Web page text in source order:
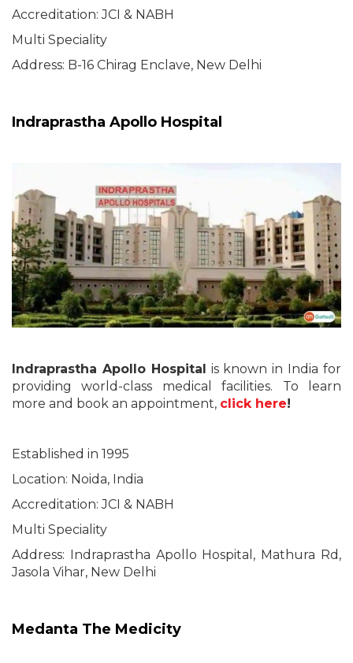
Accreditation: JCI & NABH
Multi Speciality
Address: B-16 Chirag Enclave, New Delhi
Indraprastha Apollo Hospital
Indraprastha Apollo Hospital is known in India for
providing world-class medical facilities. To learn
more and book an appointment, click here!
Established in 1995
Location: Noida, India
Accreditation: JCI & NABH
Multi Speciality
Address: Indraprastha Apollo Hospital, Mathura Rd,
Jasola Vihar, New Delhi
Medanta The Medicity